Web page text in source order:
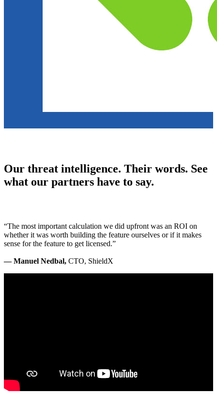
Our threat intelligence. Their words. See
what our partners have to say.
“The most important calculation we did upfront was an ROI on
whether it was worth building the feature ourselves or if it makes
sense for the feature to get licensed.”
— Manuel Nedbal, CTO, ShieldX